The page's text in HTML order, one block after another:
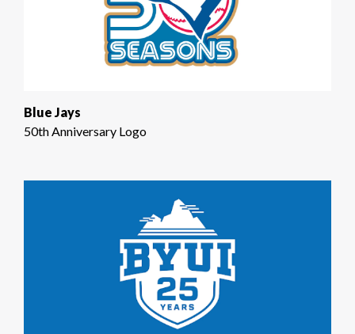
Blue Jays
50th Anniversary Logo